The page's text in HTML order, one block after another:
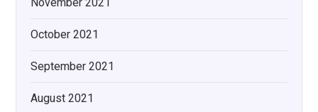
October 2021
September 2021
August 2021